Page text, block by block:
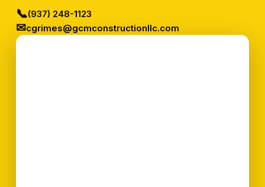
📞(937) 248-1123
✉cgrimes@gcmconstructionllc.com